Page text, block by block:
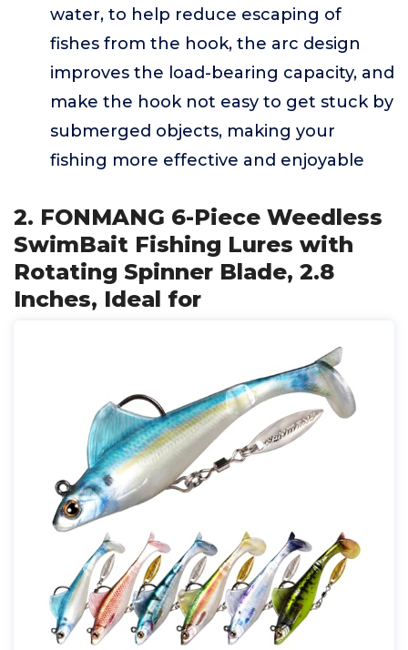
water, to help reduce escaping of
fishes from the hook, the arc design
improves the load-bearing capacity, and
make the hook not easy to get stuck by
submerged objects, making your
fishing more effective and enjoyable
2. FONMANG 6-Piece Weedless
SwimBait Fishing Lures with
Rotating Spinner Blade, 2.8
Inches, Ideal for